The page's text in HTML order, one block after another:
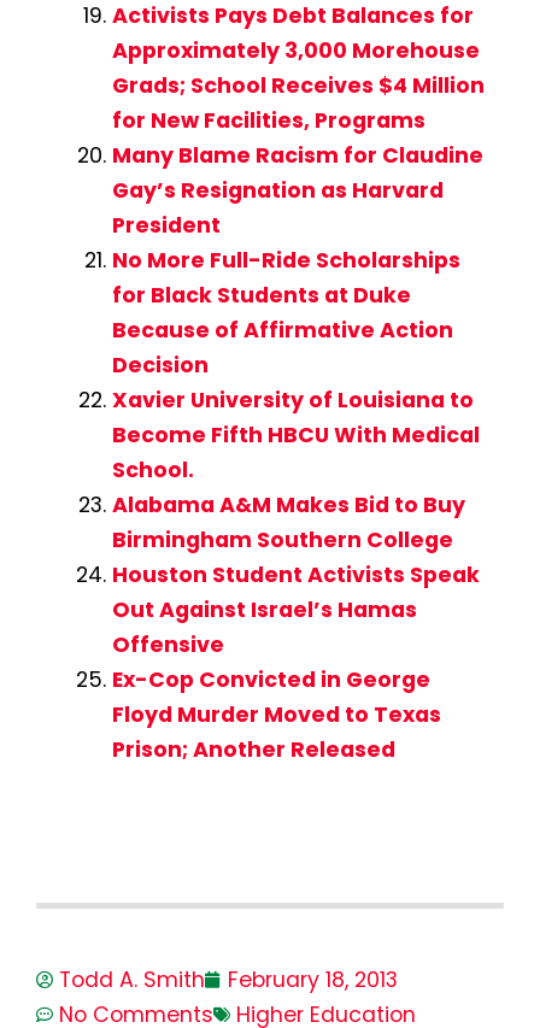
Activists Pays Debt Balances for
Approximately 3,000 Morehouse
Grads; School Receives $4 Million
for New Facilities, Programs
Many Blame Racism for Claudine
Gay’s Resignation as Harvard
President
No More Full-Ride Scholarships
for Black Students at Duke
Because of Affirmative Action
Decision
Xavier University of Louisiana to
Become Fifth HBCU With Medical
School.
Alabama A&M Makes Bid to Buy
Birmingham Southern College
Houston Student Activists Speak
Out Against Israel’s Hamas
Offensive
Ex-Cop Convicted in George
Floyd Murder Moved to Texas
Prison; Another Released
Todd A. Smith
February 18, 2013
No Comments
Higher Education